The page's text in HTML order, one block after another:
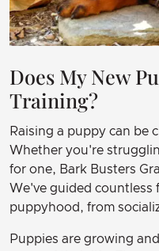
Does My New
Training?
Raising a puppy can be
Whether you're
for one, Bark Busters
We've guided countless
puppyhood, from
Puppies are growing